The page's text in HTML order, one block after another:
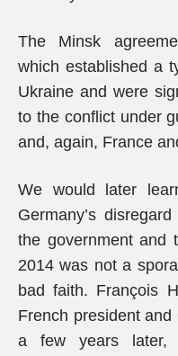
The Minsk
which established a
Ukraine and were
to the conflict under
and, again, France
We would later
Germany’s
the government and
2014 was not a
bad faith. François
French president and
a few years later,